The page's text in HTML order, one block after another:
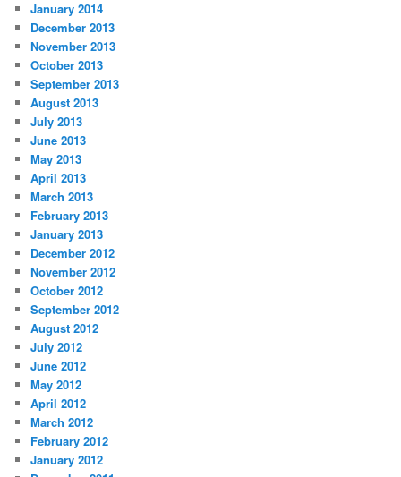
January 2014
December 2013
November 2013
October 2013
September 2013
August 2013
July 2013
June 2013
May 2013
April 2013
March 2013
February 2013
January 2013
December 2012
November 2012
October 2012
September 2012
August 2012
July 2012
June 2012
May 2012
April 2012
March 2012
February 2012
January 2012